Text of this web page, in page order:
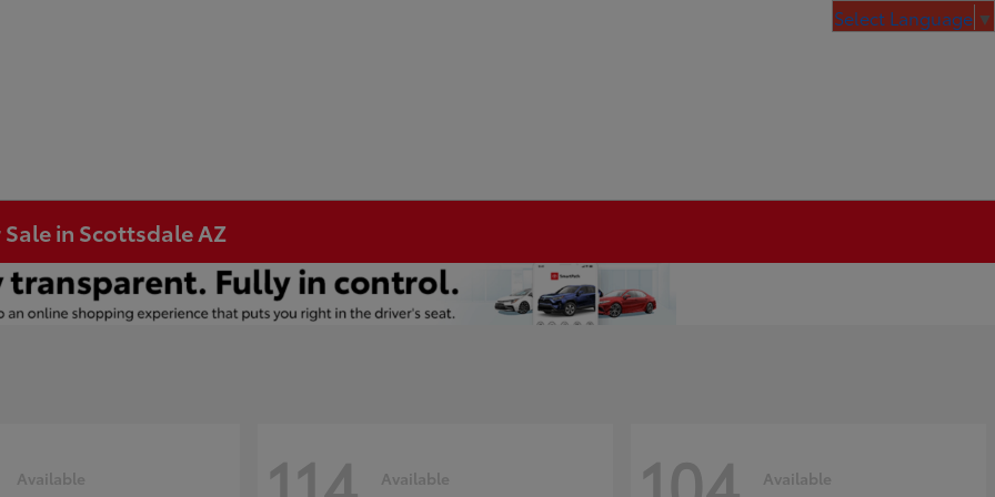
in Scottsdale AZ
Available Available Available
Select Language ▼